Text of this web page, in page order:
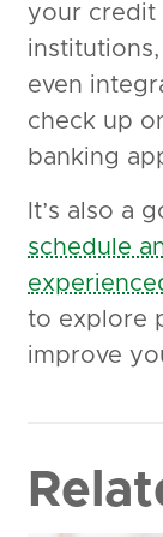
your credit
even
check up
banking
It’s also a
schedule
to explore
improve